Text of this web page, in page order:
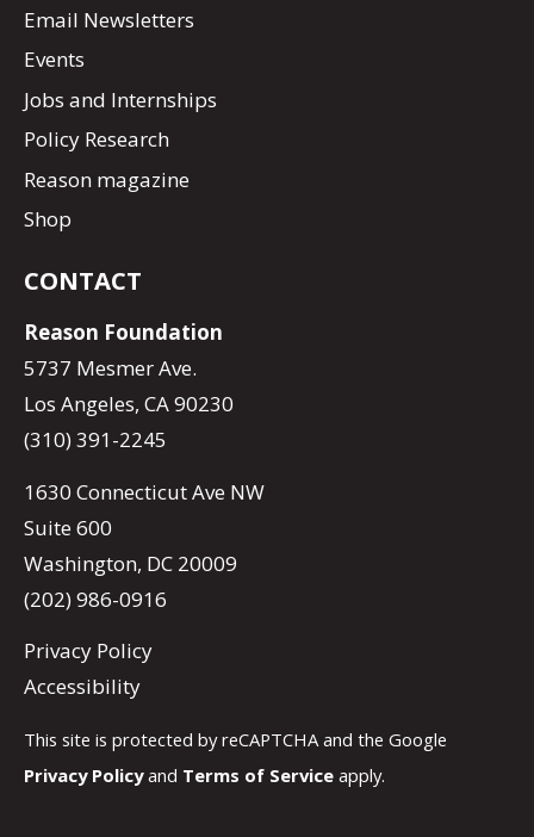
Email Newsletters
Events
Jobs and Internships
Policy Research
Reason magazine
Shop
CONTACT
Reason Foundation
5737 Mesmer Ave.
Los Angeles, CA 90230
(310) 391-2245
1630 Connecticut Ave NW
Suite 600
Washington, DC 20009
(202) 986-0916
Privacy Policy
Accessibility
This site is protected by reCAPTCHA and the Google
Privacy Policyand Terms of Service apply.